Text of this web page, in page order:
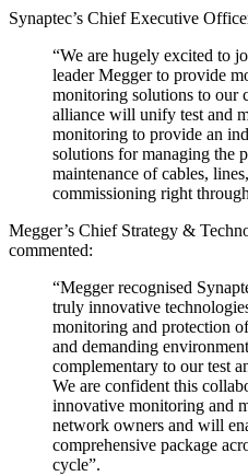
Synaptec’s Chief Executive
“We are hugely excited to
leader Megger to provide
monitoring solutions to our
alliance will unify test and
monitoring to provide an
solutions for managing the
maintenance of cables,
commissioning right
Megger’s Chief Strategy &
commented:
“Megger recognised
truly innovative
monitoring and protection
and demanding
complementary to our test
We are confident this
innovative monitoring and
network owners and will
comprehensive package
cycle”.